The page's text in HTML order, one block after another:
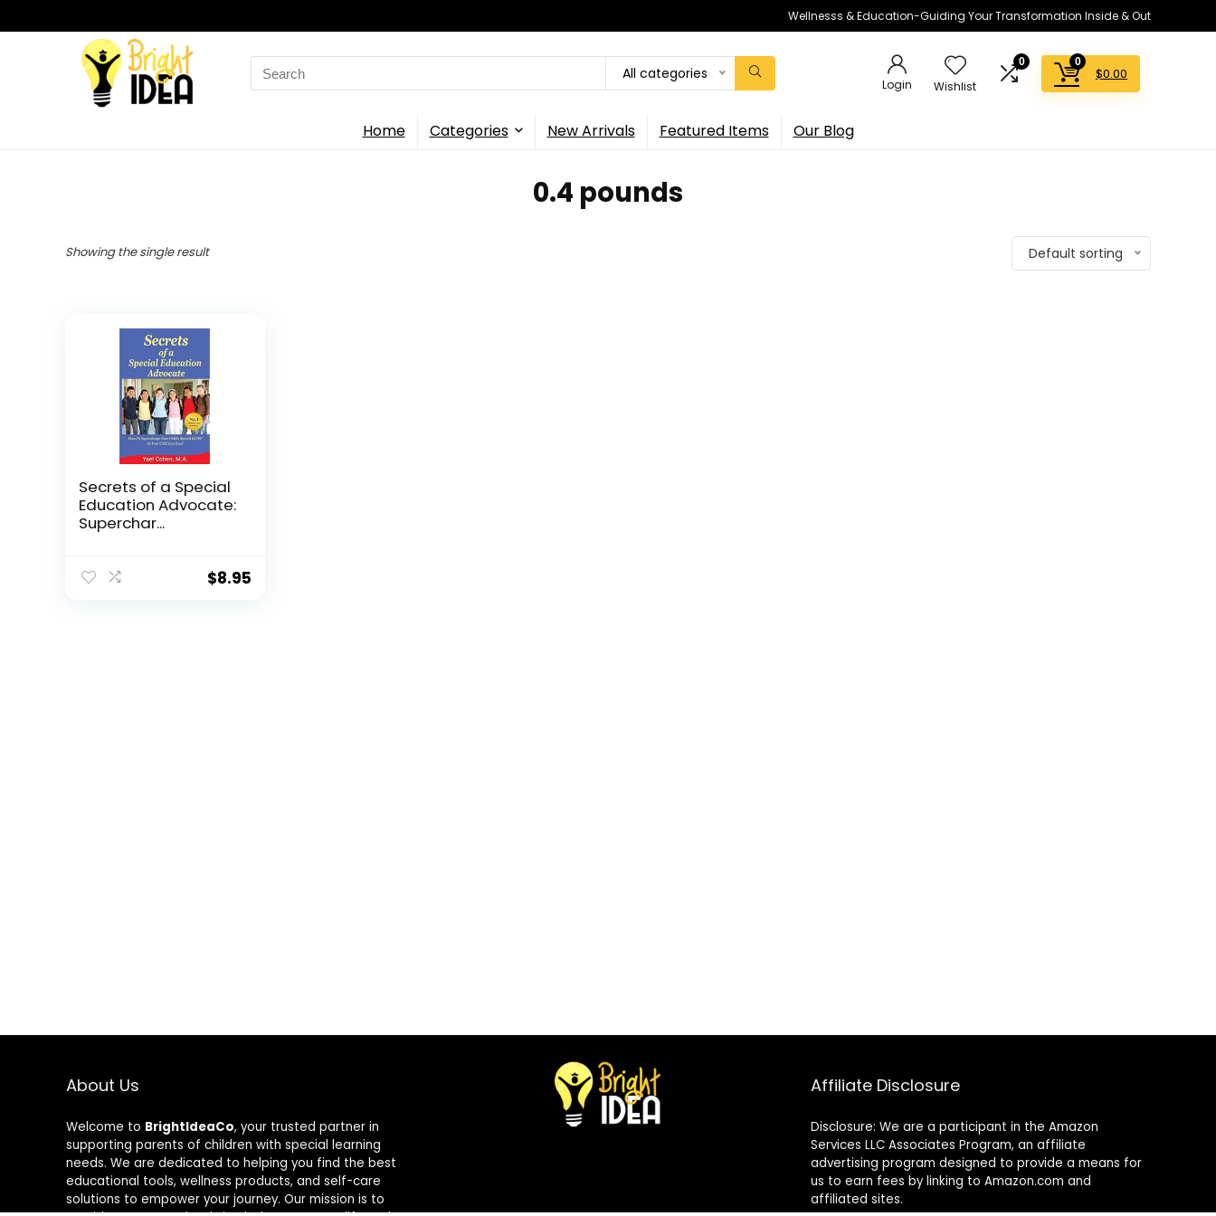
Wellnesss & Education-Guiding Your Transformation Inside & Out
Search
for:
All categories
Login Wishlist
0 0
$0.00
Home Categories New Arrivals Featured Items Our Blog
0.4 pounds
Showing the single result Default sorting
Secrets of a Special
Education Advocate:
Superchar...
$8.95
About Us
Welcome to BrightIdeaCo, your trusted partner in
supporting parents of children with special learning
needs. We are dedicated to helping you find the best
educational tools, wellness products, and self-care
solutions to empower your journey. Our mission is to
Affiliate Disclosure
Disclosure: We are a participant in the Amazon
Services LLC Associates Program, an affiliate
advertising program designed to provide a means for
us to earn fees by linking to Amazon.com and
affiliated sites.